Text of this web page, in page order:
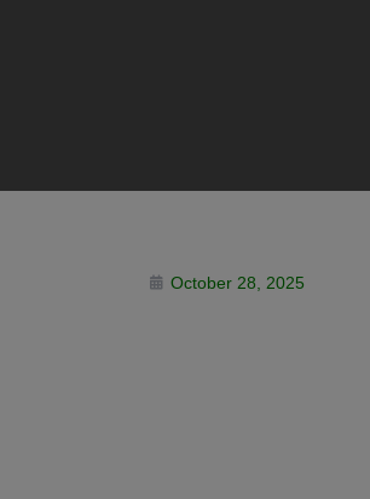
October 28, 2025